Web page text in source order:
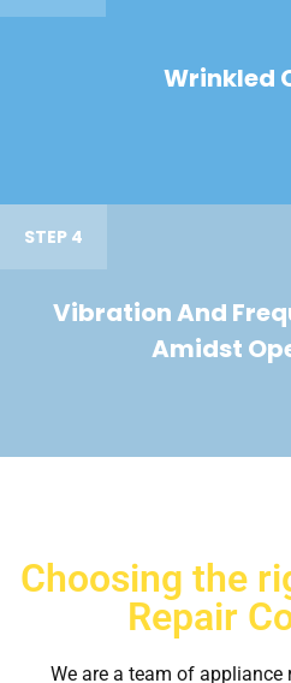
Wrinkled
STEP 4
Vibration And
Amidst
Choosing the
Repair
We are a team of appliance